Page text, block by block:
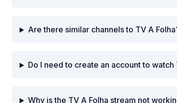
Are there similar channels to TV A
Do I need to create an account to watch
Why is the TV A Folha stream not